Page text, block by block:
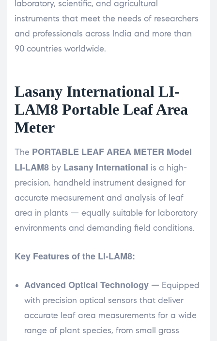
laboratory, scientific, and agricultural
instruments that meet the needs of researchers
and professionals across India and more than
90 countries worldwide.
Lasany International LI-
LAM8 Portable Leaf Area
Meter
The PORTABLE LEAF AREA METER Model
LI-LAM8 by Lasany International is a high-
precision, handheld instrument designed for
accurate measurement and analysis of leaf
area in plants — equally suitable for laboratory
environments and demanding field conditions.
Key Features of the LI-LAM8:
Advanced Optical Technology — Equipped
with precision optical sensors that deliver
accurate leaf area measurements for a wide
range of plant species, from small grass